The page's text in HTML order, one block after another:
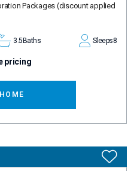
Packages (discount applied
3.5 Baths Sleeps8
pricing